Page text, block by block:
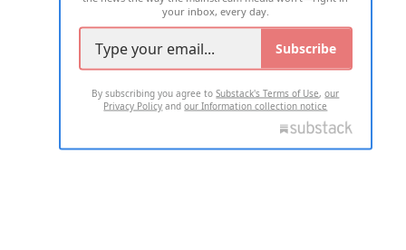
your inbox, every day.
Subscribe
By subscribing you agree toSubstack's Terms of Use,our
Privacy Policy andour Information collection notice